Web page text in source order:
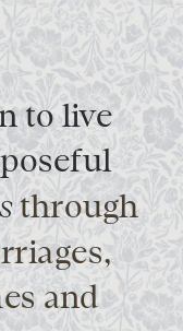
to live
and
through